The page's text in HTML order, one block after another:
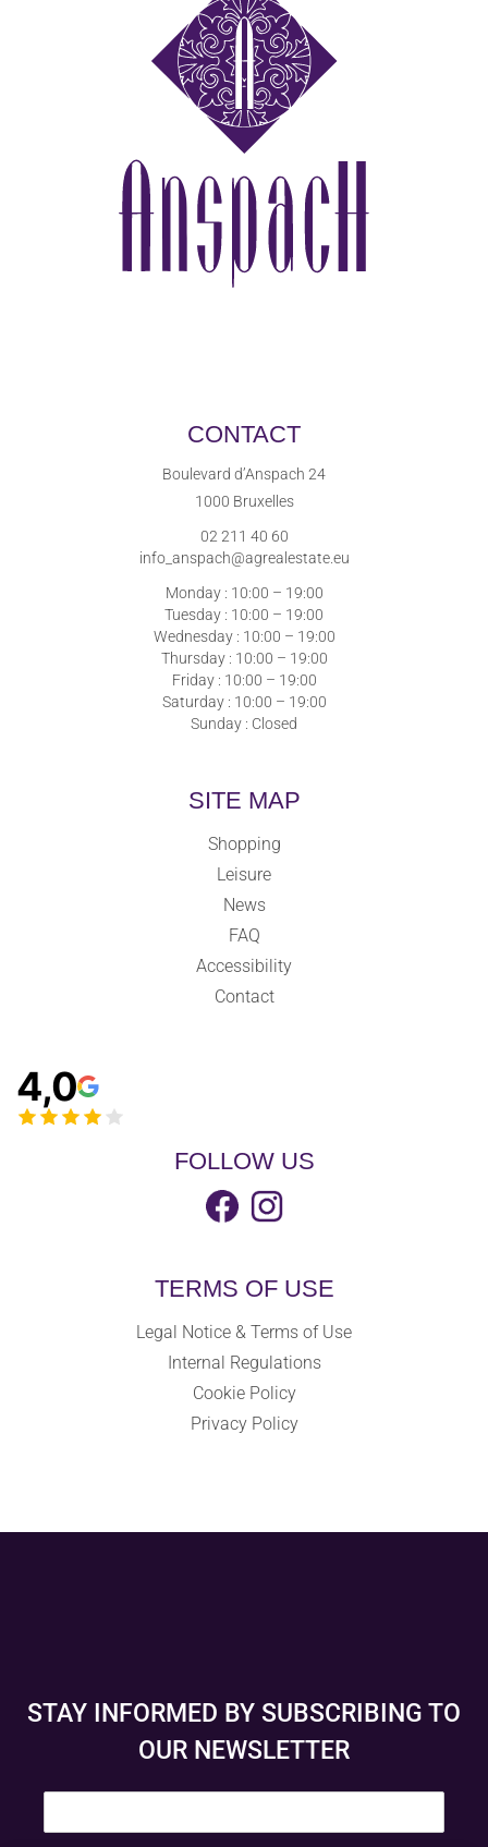
CONTACT
Boulevard d’Anspach 24
1000 Bruxelles
02 211 40 60
info_anspach@agrealestate.eu
Monday : 10:00 – 19:00
Tuesday : 10:00 – 19:00
Wednesday : 10:00 – 19:00
Thursday : 10:00 – 19:00
Friday : 10:00 – 19:00
Saturday : 10:00 – 19:00
Sunday : Closed
SITE MAP
Shopping
Leisure
News
FAQ
Accessibility
Contact
4,0
FOLLOW US
TERMS OF USE
Legal Notice & Terms of Use
Internal Regulations
Cookie Policy
Privacy Policy
STAY INFORMED BY SUBSCRIBING TO
OUR NEWSLETTER